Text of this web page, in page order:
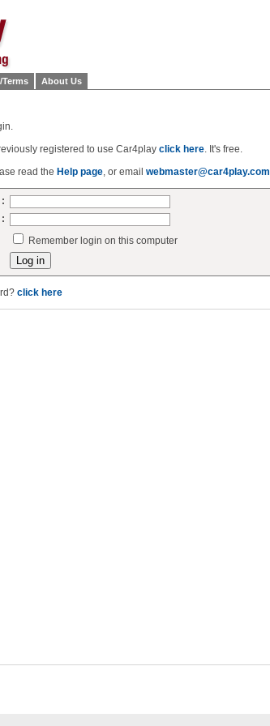
About Us
registered to use Car4play click here. It's free.
read the Help page, or email webmaster@car4play.com
Remember login on this computer
click here